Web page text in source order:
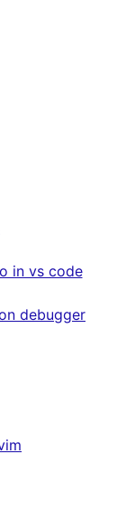
in vs code
debugger